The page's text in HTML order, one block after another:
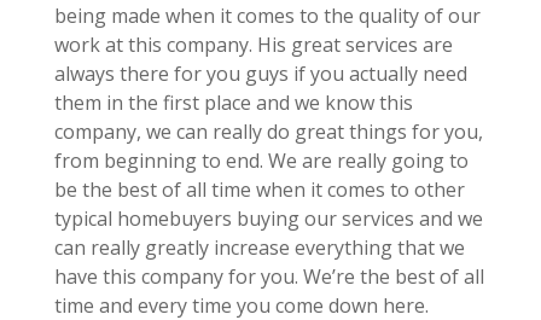
being made when it comes to the quality of our
work at this company. His great services are
always there for you guys if you actually need
them in the first place and we know this
company, we can really do great things for you,
from beginning to end. We are really going to
be the best of all time when it comes to other
typical homebuyers buying our services and we
can really greatly increase everything that we
have this company for you. We’re the best of all
time and every time you come down here.